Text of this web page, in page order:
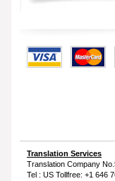
Translation Services
Translation Company
Tel : US Tollfree: +1 646